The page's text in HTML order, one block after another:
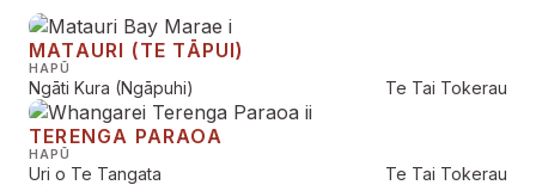
MATAURI (TE TĀPUI)
HAPŪ
Ngāti Kura (Ngāpuhi) Te Tai Tokerau
TERENGA PARAOA
HAPŪ
Uri o Te Tangata Te Tai Tokerau